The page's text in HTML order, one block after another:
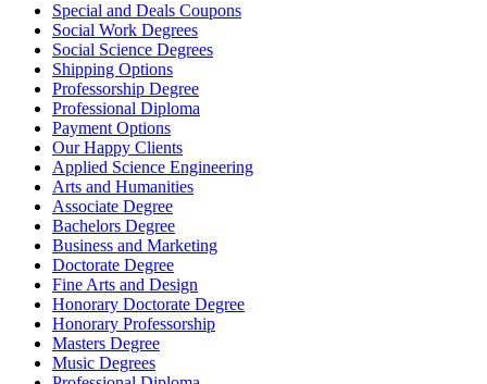
Special and Deals Coupons
Social Work Degrees
Social Science Degrees
Shipping Options
Professorship Degree
Professional Diploma
Payment Options
Our Happy Clients
Applied Science Engineering
Arts and Humanities
Associate Degree
Bachelors Degree
Business and Marketing
Doctorate Degree
Fine Arts and Design
Honorary Doctorate Degree
Honorary Professorship
Masters Degree
Music Degrees